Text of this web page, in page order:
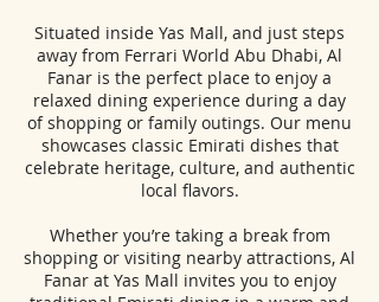
Situated inside Yas Mall, and just steps
away from Ferrari World Abu Dhabi, Al
Fanar is the perfect place to enjoy a
relaxed dining experience during a day
of shopping or family outings. Our menu
showcases classic Emirati dishes that
celebrate heritage, culture, and authentic
local flavors.
Whether you’re taking a break from
shopping or visiting nearby attractions, Al
Fanar at Yas Mall invites you to enjoy